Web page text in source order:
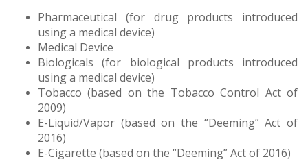
Pharmaceutical (for drug products introduced
using a medical device)
Medical Device
Biologicals (for biological products introduced
using a medical device)
Tobacco (based on the Tobacco Control Act of
2009)
E-Liquid/Vapor (based on the “Deeming” Act of
2016)
E-Cigarette (based on the “Deeming” Act of 2016)